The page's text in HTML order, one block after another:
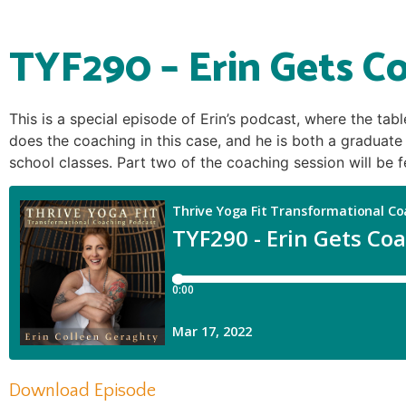
TYF290 – Erin Gets
This is a special episode of Erin’s podcast, where the
does the coaching in this case, and he is both a
school classes. Part two of the coaching session will be
Download Episode